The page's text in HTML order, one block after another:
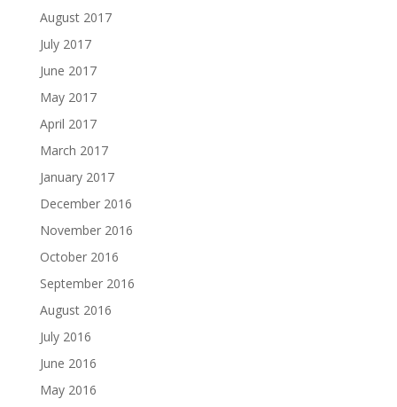
August 2017
July 2017
June 2017
May 2017
April 2017
March 2017
January 2017
December 2016
November 2016
October 2016
September 2016
August 2016
July 2016
June 2016
May 2016